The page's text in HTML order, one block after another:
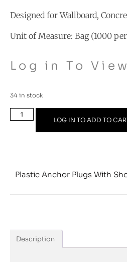
Designed for Wallboard,
Unit of Measure: Bag (1000
Log in To
34 in stock
LOG IN TO ADD TO
Plastic Anchor Plugs With
Description